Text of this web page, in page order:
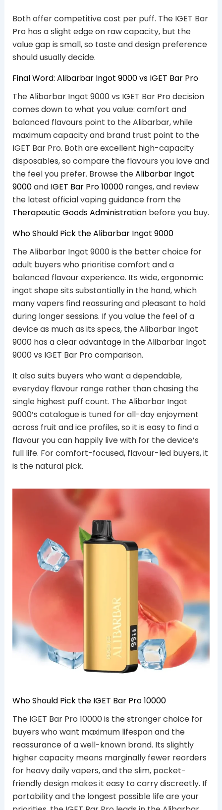
Both offer competitive cost per puff. The IGET Bar
Pro has a slight edge on raw capacity, but the
value gap is small, so taste and design preference
should usually decide.
Final Word: Alibarbar Ingot 9000 vs IGET Bar Pro
The Alibarbar Ingot 9000 vs IGET Bar Pro decision
comes down to what you value: comfort and
balanced flavours point to the Alibarbar, while
maximum capacity and brand trust point to the
IGET Bar Pro. Both are excellent high-capacity
disposables, so compare the flavours you love and
the feel you prefer. Browse theAlibarbar Ingot
9000and IGET Bar Pro 10000ranges, and review
the latest official vaping guidance from the
Therapeutic Goods Administrationbefore you buy.
Who Should Pick the Alibarbar Ingot 9000
The Alibarbar Ingot 9000 is the better choice for
adult buyers who prioritise comfort and a
balanced flavour experience. Its wide, ergonomic
ingot shape sits substantially in the hand, which
many vapers find reassuring and pleasant to hold
during longer sessions. If you value the feel of a
device as much as its specs, the Alibarbar Ingot
9000 has a clear advantage in the Alibarbar Ingot
9000 vs IGET Bar Pro comparison.
It also suits buyers who want a dependable,
everyday flavour range rather than chasing the
single highest puff count. The Alibarbar Ingot
9000’s catalogue is tuned for all-day enjoyment
across fruit and ice profiles, so it is easy to find a
flavour you can happily live with for the device’s
full life. For comfort-focused, flavour-led buyers, it
is the natural pick.
Who Should Pick the IGET Bar Pro 10000
The IGET Bar Pro 10000 is the stronger choice for
buyers who want maximum lifespan and the
reassurance of a well-known brand. Its slightly
higher capacity means marginally fewer reorders
for heavy daily vapers, and the slim, pocket-
friendly design makes it easy to carry discreetly. If
portability and the longest possible life are your